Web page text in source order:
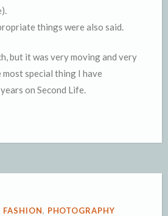
things were also said.
but it was very moving and very
special thing I have
on Second Life.
FASHION, PHOTOGRAPHY